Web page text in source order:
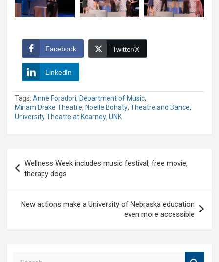
Facebook Twitter/X
LinkedIn
Tags: Anne Foradori, Department of Music,
Miriam Drake Theatre, Noelle Bohaty, Theatre and Dance,
University Theatre at Kearney, UNK
navigation
Wellness Week includes music festival, free movie,
therapy dogs
New actions make a University of Nebraska education
even more accessible